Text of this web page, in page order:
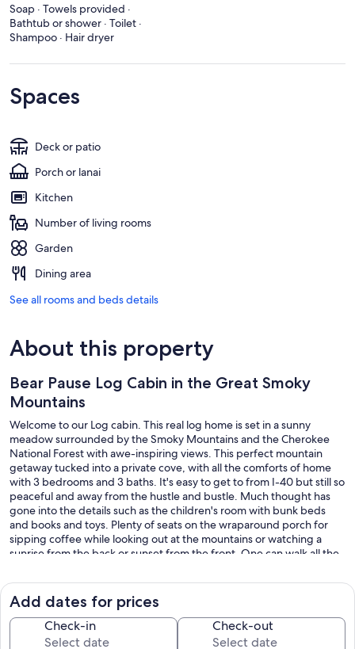
Soap · Towels provided ·
Bathtub or shower · Toilet ·
Shampoo · Hair dryer
Spaces
Deck or patio
Porch or lanai
Kitchen
Number of living rooms
Garden
Dining area
See all rooms and beds details
About this property
Bear Pause Log Cabin in the Great Smoky
Mountains
Welcome to our Log cabin. This real log home is set in a sunny
meadow surrounded by the Smoky Mountains and the Cherokee
National Forest with awe-inspiring views. This perfect mountain
getaway tucked into a private cove, with all the comforts of home
with 3 bedrooms and 3 baths. It's easy to get to from I-40 but still so
peaceful and away from the hustle and bustle. Much thought has
gone into the details such as the children's room with bunk beds
and books and toys. Plenty of seats on the wraparound porch for
sipping coffee while looking out at the mountains or watching a
sunrise from the back or sunset from the front. One can walk all the
oversized rockers, to the picknick table boasting of a glorious view
of the mountains. From the hot tub, the view is spectacular. Great
spacious yard, boasting of two fire pits!.
On the inside, there is beautiful woodwork highlighted by the
Add dates for prices
Check-in Check-out